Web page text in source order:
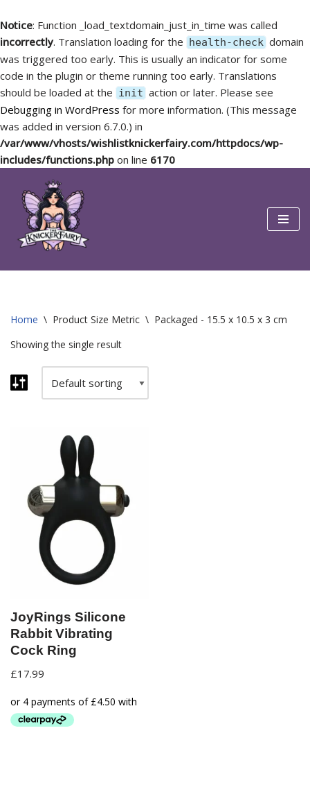
Notice: Function _load_textdomain_just_in_time was called
incorrectly. Translation loading for the health-check domain
was triggered too early. This is usually an indicator for some
code in the plugin or theme running too early. Translations
should be loaded at the init action or later. Please see
Debugging in WordPress for more information. (This message
was added in version 6.7.0.) in
/var/www/vhosts/wishlistknickerfairy.com/httpdocs/wp-
includes/functions.php on line 6170
Skip
content
Home \ Product Size Metric \ Packaged - 15.5 x 10.5 x 3 cm
Showing the single result
JoyRings Silicone
Rabbit Vibrating
Cock Ring
£17.99